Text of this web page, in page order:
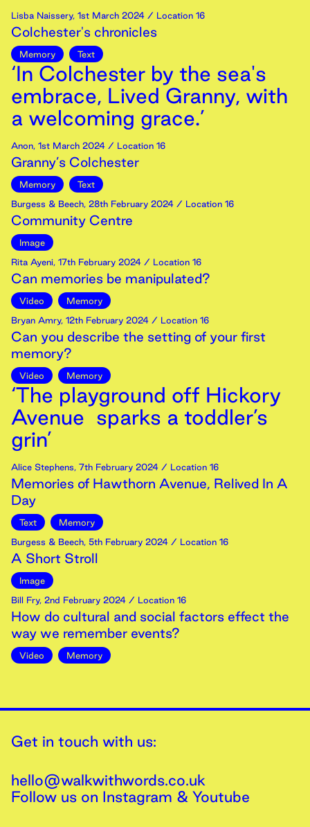
Lisba Naissery, 1st March 2024 / Location 16
Colchester's chronicles
Memory Text
‘In Colchester by the sea's
embrace, Lived Granny, with
a welcoming grace.’
Anon, 1st March 2024 / Location 16
Granny’s Colchester
Memory
Text
Burgess & Beech, 28th February 2024 / Location 16
Community Centre
Image
Rita Ayeni, 17th February 2024 / Location 16
Can memories be manipulated?
Video
Memory
Bryan Amry, 12th February 2024 / Location 16
Can you describe the setting of your first
memory?
Video Memory
‘The playground off Hickory
Avenue sparks a toddler’s
grin’
Alice Stephens, 7th February 2024 / Location 16
Memories of Hawthorn Avenue, Relived In A
Day
Text
Memory
Burgess & Beech, 5th February 2024 / Location 16
A Short Stroll
Image
Bill Fry, 2nd February 2024 / Location 16
How do cultural and social factors effect the
way we remember events?
Video Memory
Get in touch with us:
hello@walkwithwords.co.uk
Follow us on Instagram & Youtube